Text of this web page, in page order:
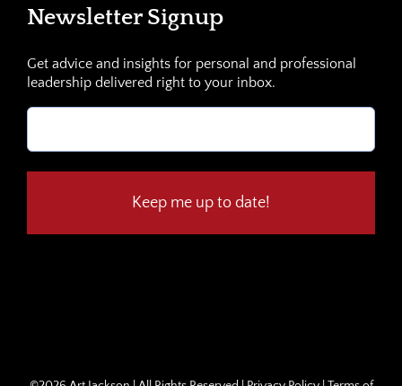
Newsletter Signup
Get advice and insights for personal and professional
leadership delivered right to your inbox.
Email